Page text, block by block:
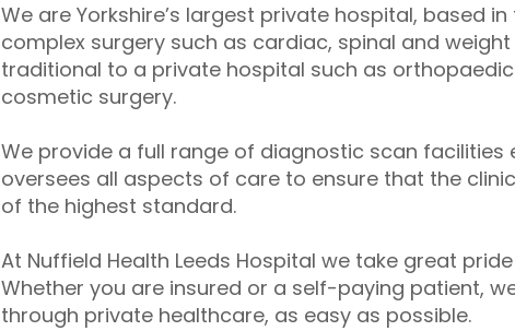
We are Yorkshire’s largest private hospital, based
complex surgery such as cardiac, spinal and
traditional to a private hospital such as
cosmetic surgery.
We provide a full range of diagnostic scan
oversees all aspects of care to ensure that the
of the highest standard.
At Nuffield Health Leeds Hospital we take great
Whether you are insured or a self-paying patient,
through private healthcare, as easy as possible.